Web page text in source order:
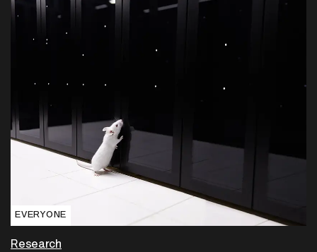
EVERYONE
Research